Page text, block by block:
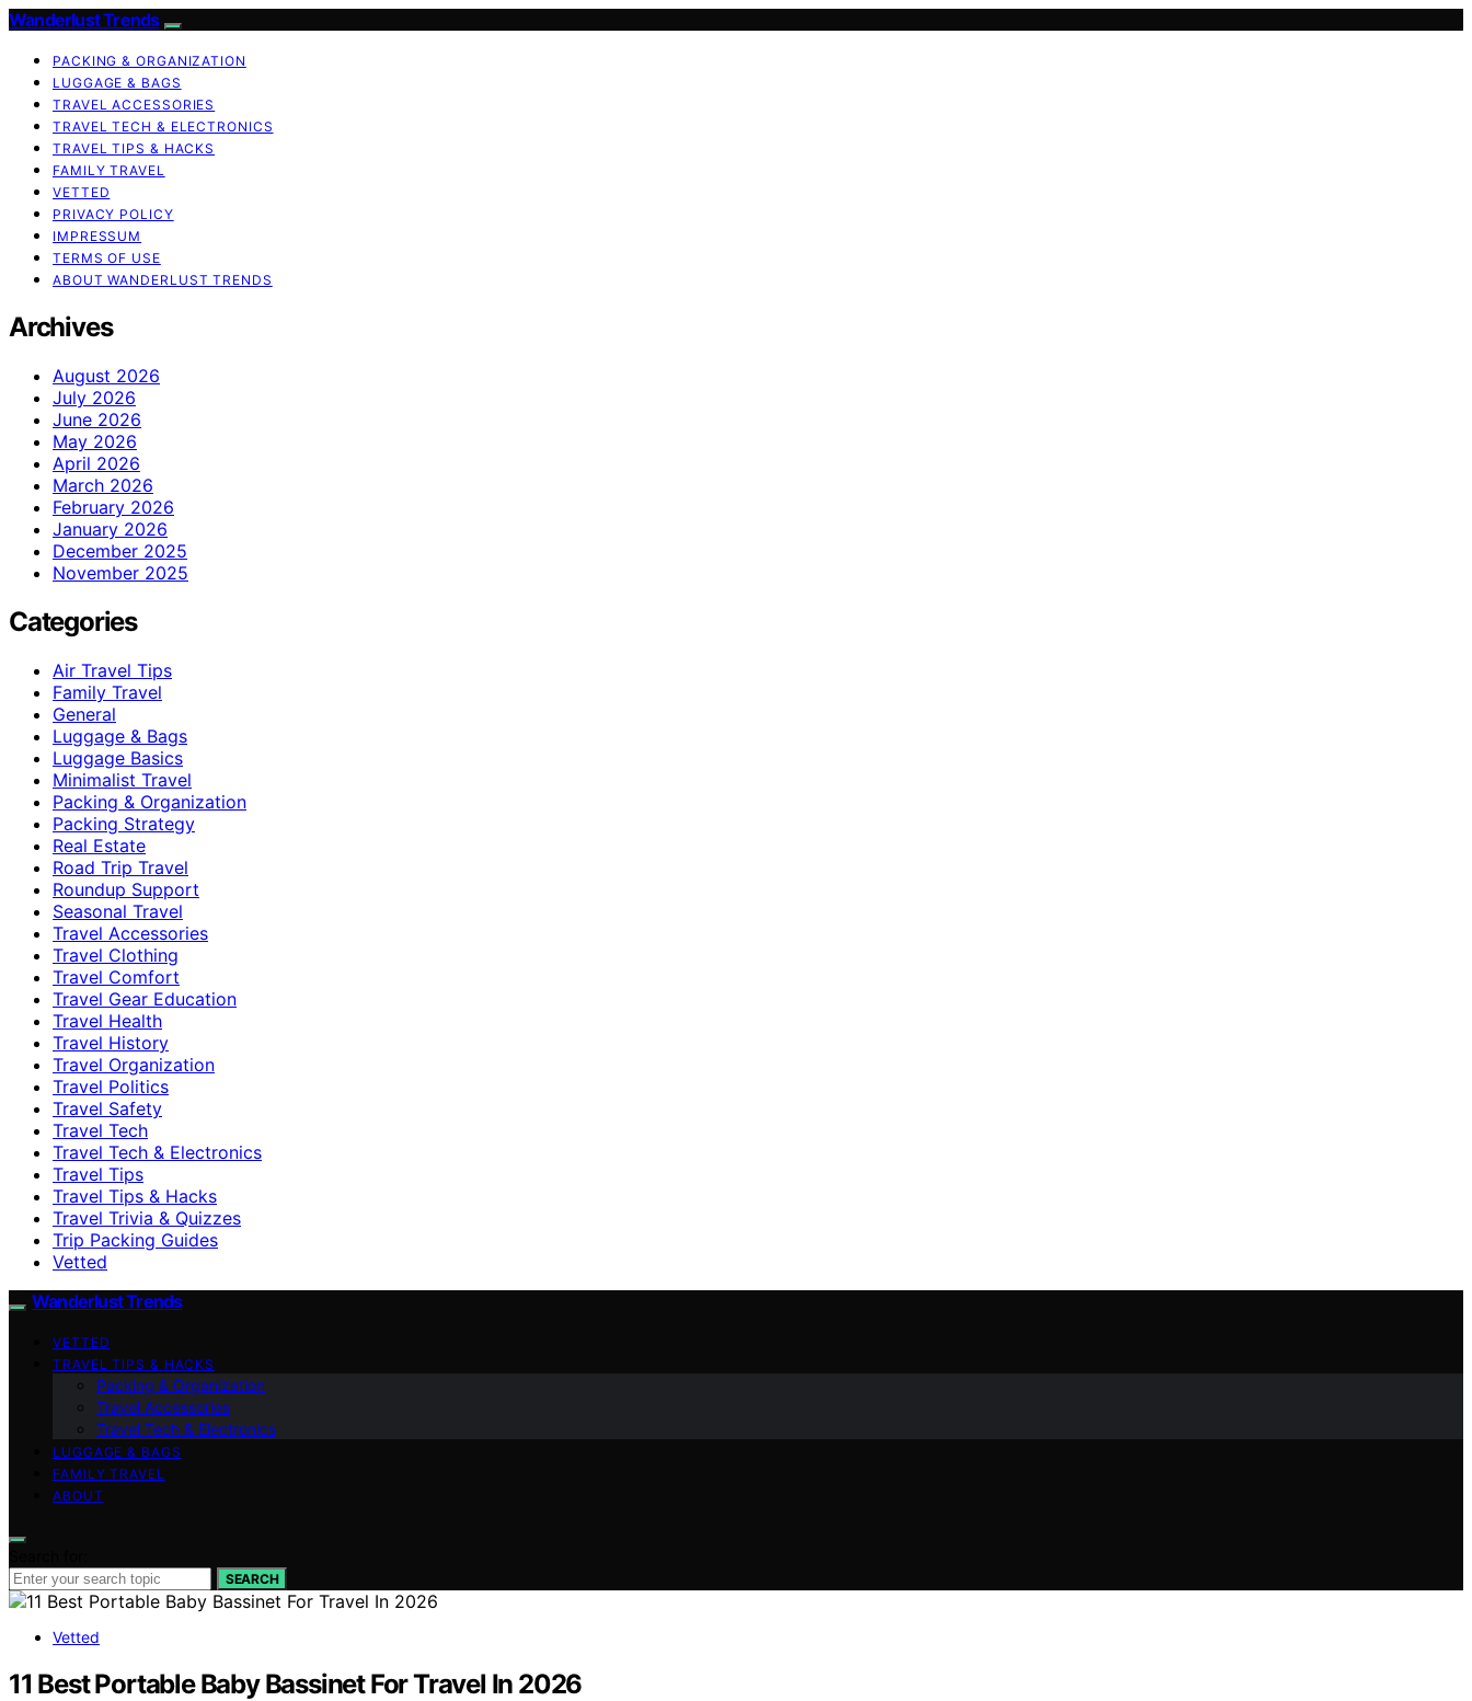
Wanderlust Trends
PACKING & ORGANIZATION
LUGGAGE & BAGS
TRAVEL ACCESSORIES
TRAVEL TECH & ELECTRONICS
TRAVEL TIPS & HACKS
FAMILY TRAVEL
VETTED
PRIVACY POLICY
IMPRESSUM
TERMS OF USE
ABOUT WANDERLUST TRENDS
Archives
August 2026
July 2026
June 2026
May 2026
April 2026
March 2026
February 2026
January 2026
December 2025
November 2025
Categories
Air Travel Tips
Family Travel
General
Luggage & Bags
Luggage Basics
Minimalist Travel
Packing & Organization
Packing Strategy
Real Estate
Road Trip Travel
Roundup Support
Seasonal Travel
Travel Accessories
Travel Clothing
Travel Comfort
Travel Gear Education
Travel Health
Travel History
Travel Organization
Travel Politics
Travel Safety
Travel Tech
Travel Tech & Electronics
Travel Tips
Travel Tips & Hacks
Travel Trivia & Quizzes
Trip Packing Guides
Vetted
Wanderlust Trends
VETTED
TRAVEL TIPS & HACKS
Packing & Organization
Travel Accessories
Travel Tech & Electronics
LUGGAGE & BAGS
FAMILY TRAVEL
ABOUT
SEARCH
Vetted
11 Best Portable Baby Bassinet For Travel In 2026